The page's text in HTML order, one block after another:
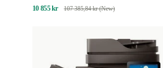
10 855 kr 107 385,84 kr (New)